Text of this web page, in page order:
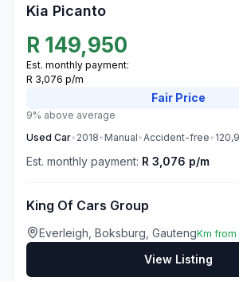
Kia Picanto
R 149,950
Est. monthly payment:
R 3,076 p/m
Fair Price
9% above average
Used Car• 2018• Manual•Accident-free•
Est. monthly payment: R 3,076 p/m
King Of Cars Group
Everleigh, Boksburg, GautengKm from
View Listing